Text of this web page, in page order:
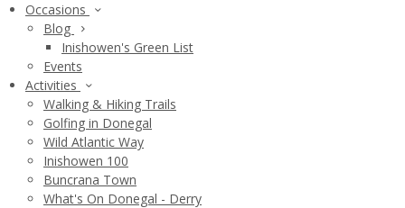
Occasions
Blog
Inishowen's Green List
Events
Activities
Walking & Hiking Trails
Golfing in Donegal
Wild Atlantic Way
Inishowen 100
Buncrana Town
What's On Donegal - Derry